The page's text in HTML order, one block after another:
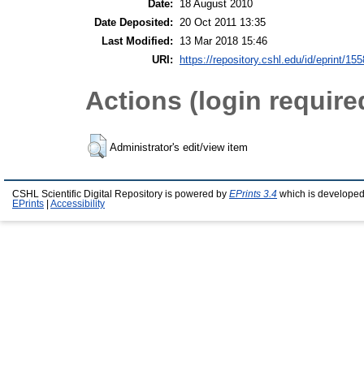
Date:
18 August 2010
Date Deposited: 20 Oct 2011 13:35
Last Modified:
13 Mar 2018 15:46
URI:
https://repository.cshl.edu/id/eprint/
Actions (login
Administrator's edit/view item
CSHL Scientific Digital Repository is powered by EPrints 3.4 which is
EPrints
Accessibility